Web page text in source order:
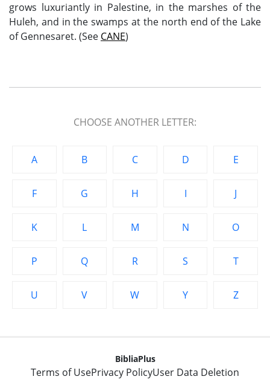
grows luxuriantly in Palestine, in the marshes of the
Huleh, and in the swamps at the north end of the Lake
of Gennesaret. (See CANE)
CHOOSE ANOTHER LETTER:
A B C D E
F G H I J
K L M N O
P Q R S T
U V W Y Z
BibliaPlus
Terms of UsePrivacy PolicyUser Data Deletion